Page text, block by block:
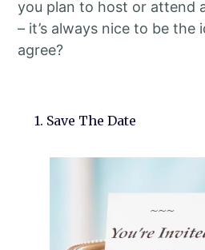
you plan to host or attend
– it’s always nice to be the
agree?
1. Save The Date